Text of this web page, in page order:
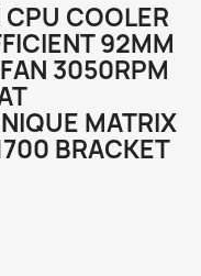
COOLER
92MM
3050RPM
MATRIX
BRACKET